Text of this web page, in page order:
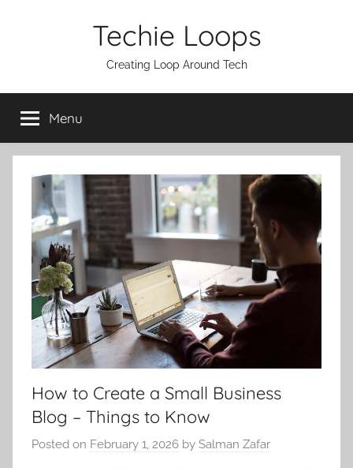
Techie Loops
Creating Loop Around Tech
Menu
How to Create a Small Business
Blog – Things to Know
Posted on February 1, 2026 by Salman Zafar